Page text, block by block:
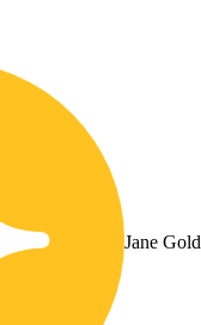
Jane Gold